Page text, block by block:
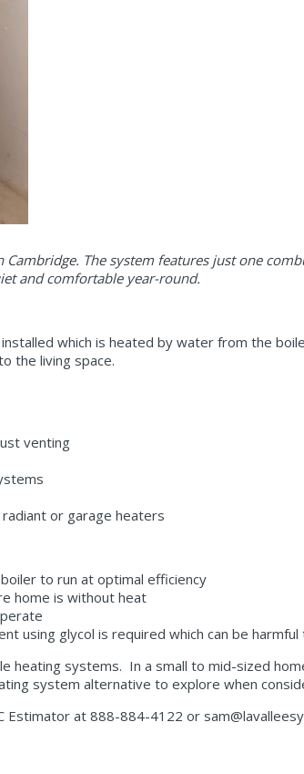
The system features just one
and comfortable year-round.
which is heated by water from the
the living space.
venting
or garage heaters
to run at optimal efficiency
home is without heat
using glycol is required which can be
heating systems. In a small to mid-sized
system alternative to explore when
Estimator at 888-884-4122 or